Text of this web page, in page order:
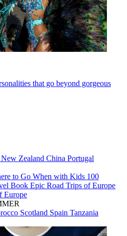
that go beyond gorgeous
New Zealand China Portugal
to Go When with Kids 100
Book Epic Road Trips of Europe
Europe
Scotland Spain Tanzania